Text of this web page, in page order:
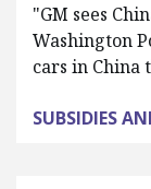
"GM sees
Washington
cars in China
SUBSIDIES